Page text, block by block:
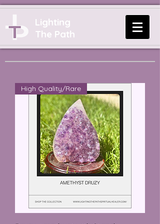
Lighting
The Path
High Quality/Rare